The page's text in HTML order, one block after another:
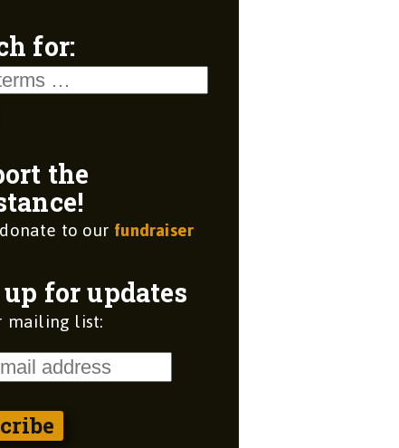
for:
the
to ourfundraiser
for updates
mailing list: